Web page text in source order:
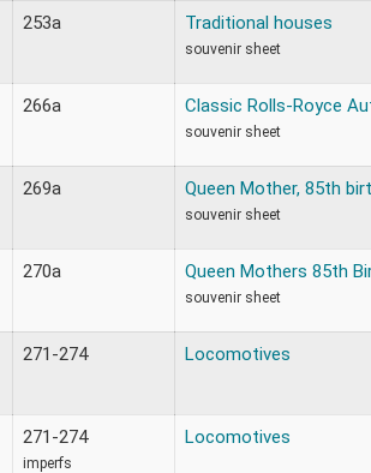
253a Traditional houses
souvenir sheet
266a Classic Rolls-Royce
souvenir sheet
269a Queen Mother, 85th
souvenir sheet
270a Queen Mothers 85th
souvenir sheet
271-274 Locomotives
271-274
imperfs
Locomotives